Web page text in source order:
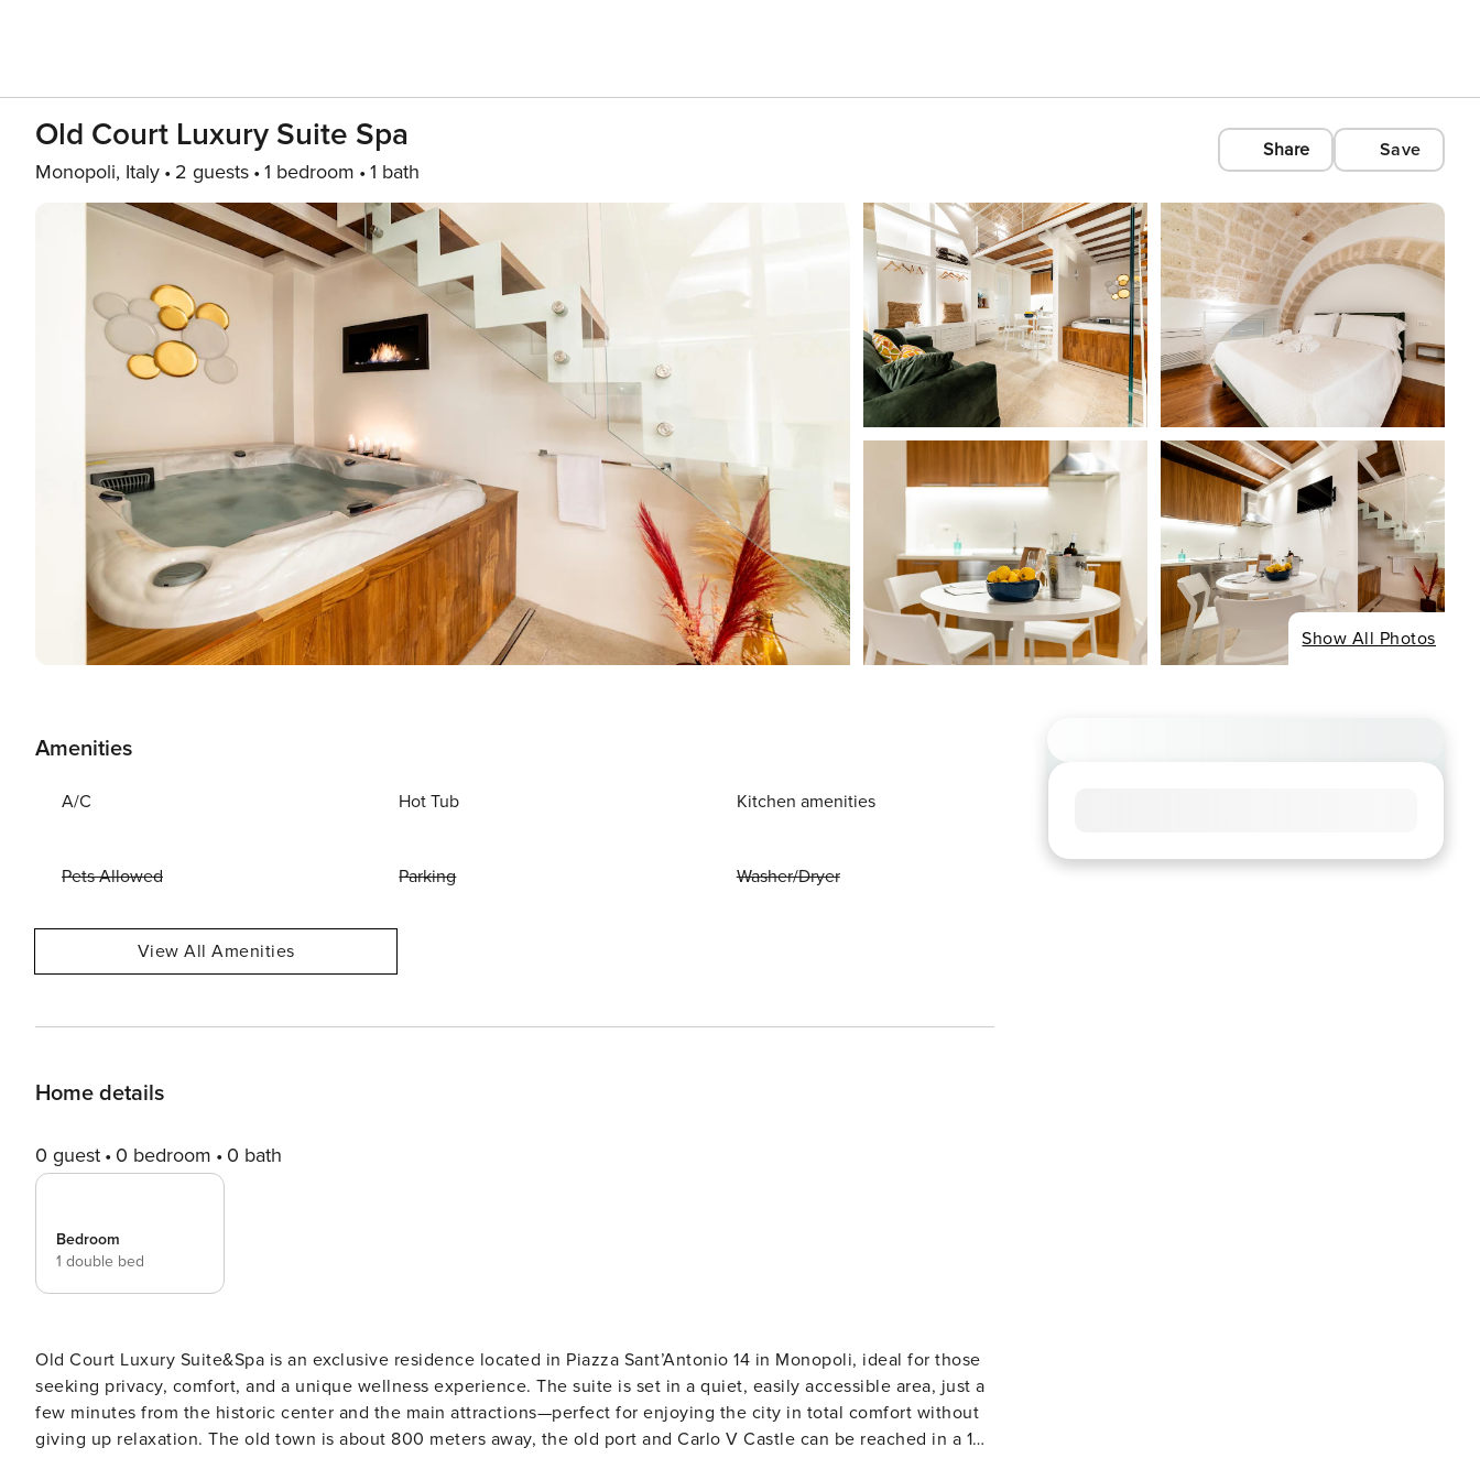
Old Court Luxury Suite Spa
Monopoli, Italy 2 guests 1 bedroom 1 bath
Share Save
Show All Photos
Amenities
A/C Hot Tub Kitchen amenities
Pets Allowed Parking Washer/Dryer
View All Amenities
Home details
0 guest 0 bedroom 0 bath
Bedroom
1 double bed
Old Court Luxury Suite&Spa is an exclusive residence located in Piazza Sant’Antonio 14 in Monopoli, ideal for those
seeking privacy, comfort, and a unique wellness experience. The suite is set in a quiet, easily accessible area, just a
few minutes from the historic center and the main attractions—perfect for enjoying the city in total comfort without
giving up relaxation. The old town is about 800 meters away, the old port and Carlo V Castle can be reached in a 10-